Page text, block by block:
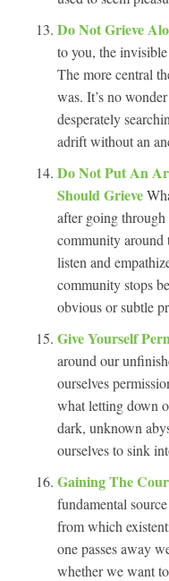
Do Not Grieve
to you, the
The more central
was. It’s no
desperately
adrift without an
Do Not Put An
Should Grieve
after going
community
listen and
community stops
obvious or subtle
Give Yourself
around our
ourselves
what letting down
dark, unknown
ourselves to sink
Gaining The
fundamental
from which
one passes away
whether we want